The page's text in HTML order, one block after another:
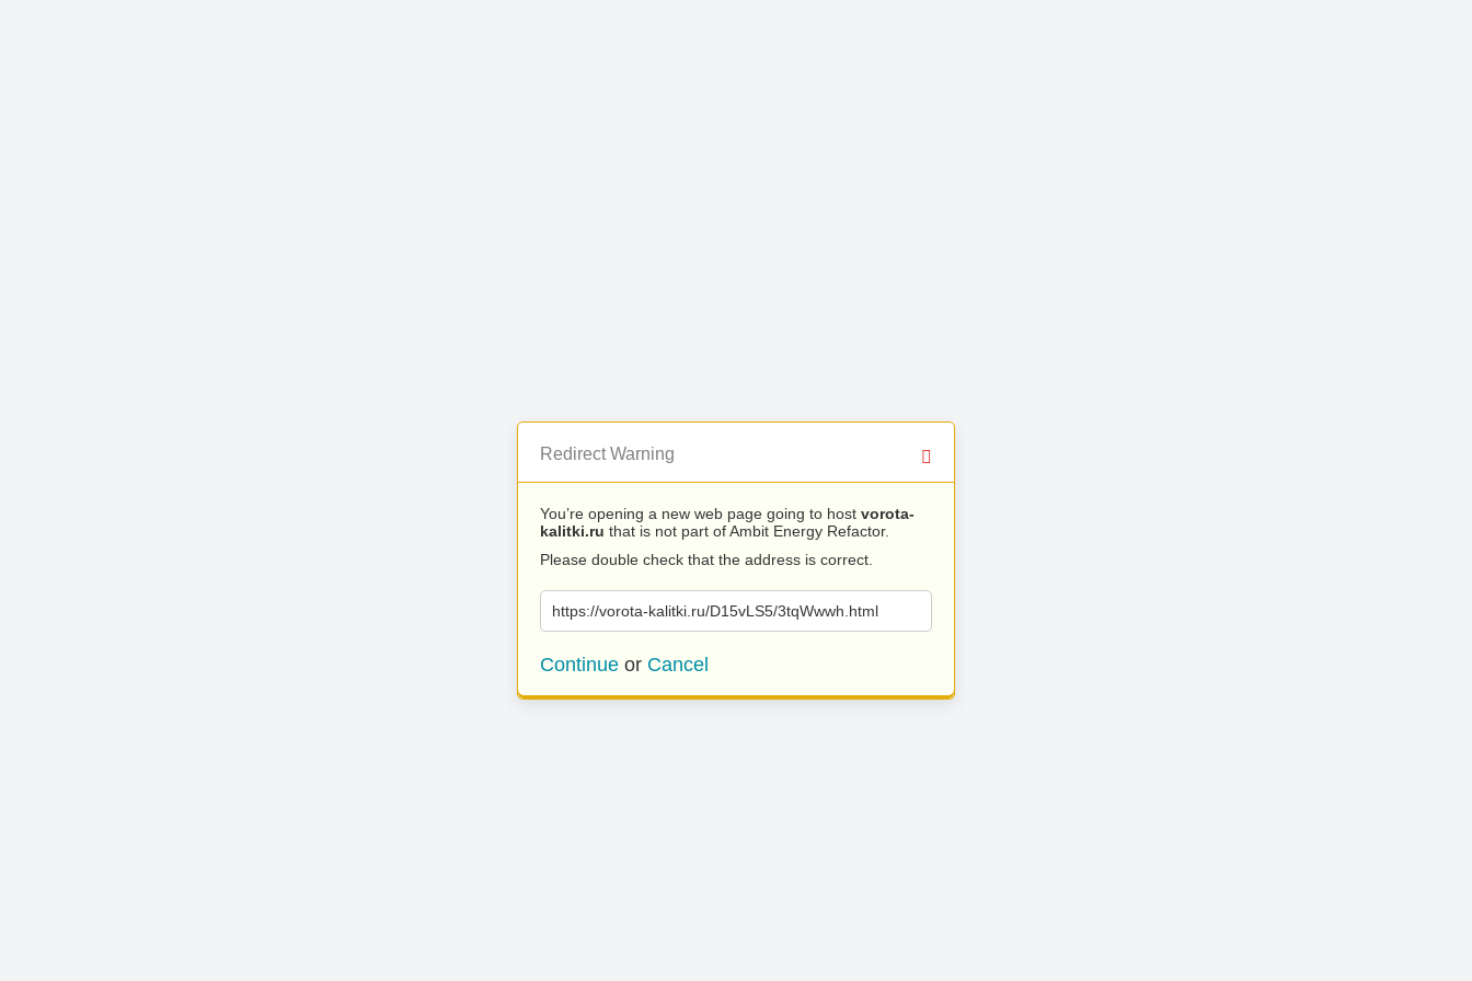
Redirect Warning
You’re opening a new web page going to host vorota-
kalitki.ru that is not part of Ambit Energy Refactor.
Please double check that the address is correct.
https://vorota-kalitki.ru/D15vLS5/3tqWwwh.html
Continue or Cancel